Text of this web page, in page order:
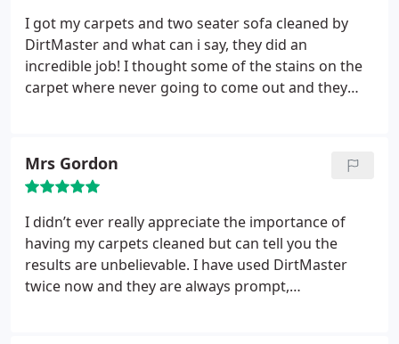
I got my carpets and two seater sofa cleaned by
DirtMaster and what can i say, they did an
incredible job! I thought some of the stains on the
carpet where never going to come out and they
impressed, and will be using this company again.
Thanks for making sure I got my deposit back from
the landlord!
Mrs Gordon
I didn’t ever really appreciate the importance of
having my carpets cleaned but can tell you the
results are unbelievable. I have used DirtMaster
twice now and they are always prompt,